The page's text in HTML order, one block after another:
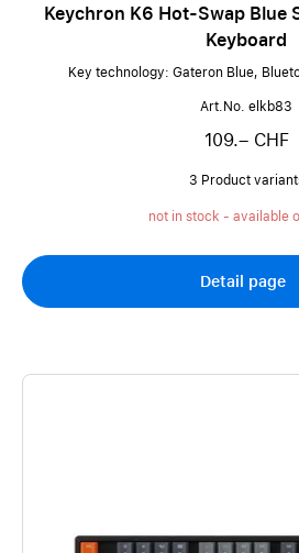
Keychron K6 Hot-Swap Blue
Keyboard
Key technology: Gateron Blue,
Art.No. elkb83
109.– CHF
3 Product
not in stock - available
Detail page